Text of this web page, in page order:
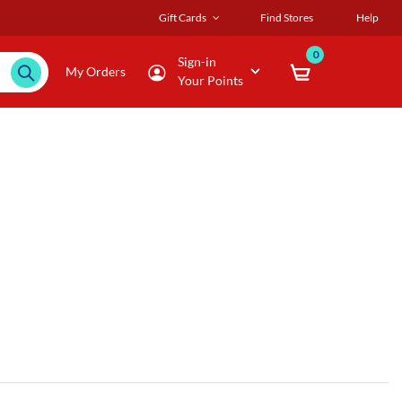
Gift Cards Find Stores Help
My Orders
Sign-in
Your Points
0